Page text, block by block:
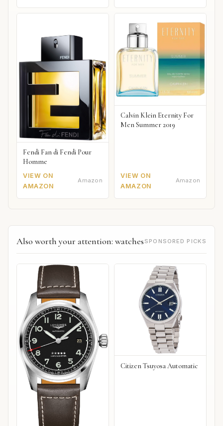
Fendi Fan di Fendi Pour
Homme
VIEW ON
AMAZON
Amazon
Calvin Klein Eternity For
Men Summer 2019
VIEW ON
AMAZON
Amazon
Also worth your attention: watches SPONSORED PICKS
Citizen Tsuyosa Automatic